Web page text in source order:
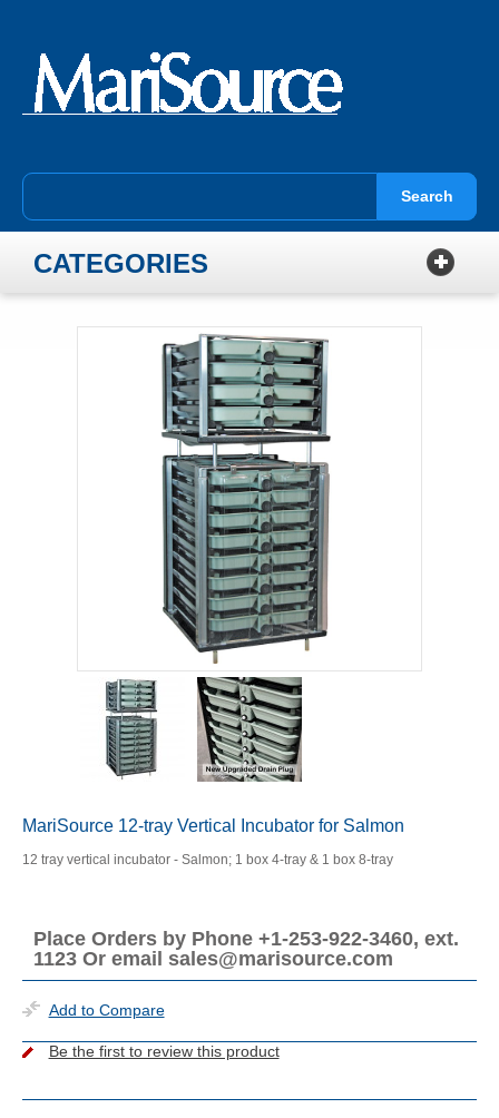
Search
CATEGORIES
MariSource 12-tray Vertical Incubator for Salmon
12 tray vertical incubator - Salmon; 1 box 4-tray & 1 box 8-tray
Place Orders by Phone +1-253-922-3460, ext.
1123 Or email sales@marisource.com
Add to Compare
Be the first to review this product